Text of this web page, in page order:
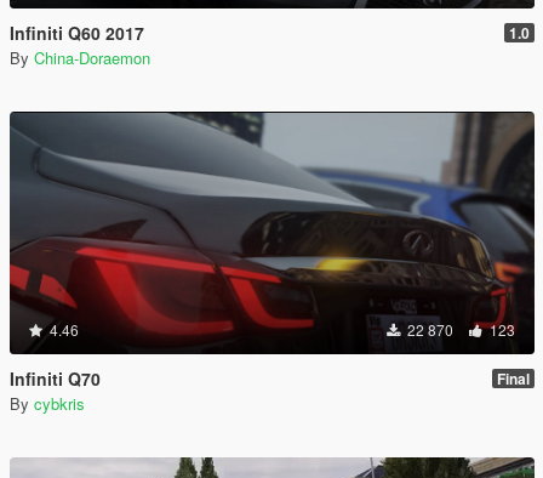
Infiniti Q60 2017 1.0
By China-Doraemon
4.46 22 870 123
Infiniti Q70 Final
By cybkris